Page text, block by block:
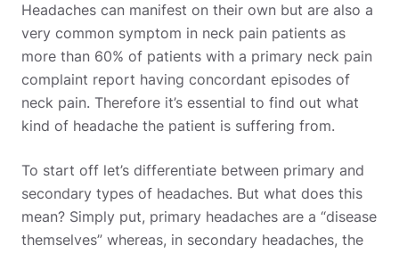
Headaches can manifest on their own but are also a
very common symptom in neck pain patients as
more than 60% of patients with a primary neck pain
complaint report having concordant episodes of
neck pain. Therefore it’s essential to find out what
kind of headache the patient is suffering from.
To start off let’s differentiate between primary and
secondary types of headaches. But what does this
mean? Simply put, primary headaches are a “disease
themselves” whereas, in secondary headaches, the